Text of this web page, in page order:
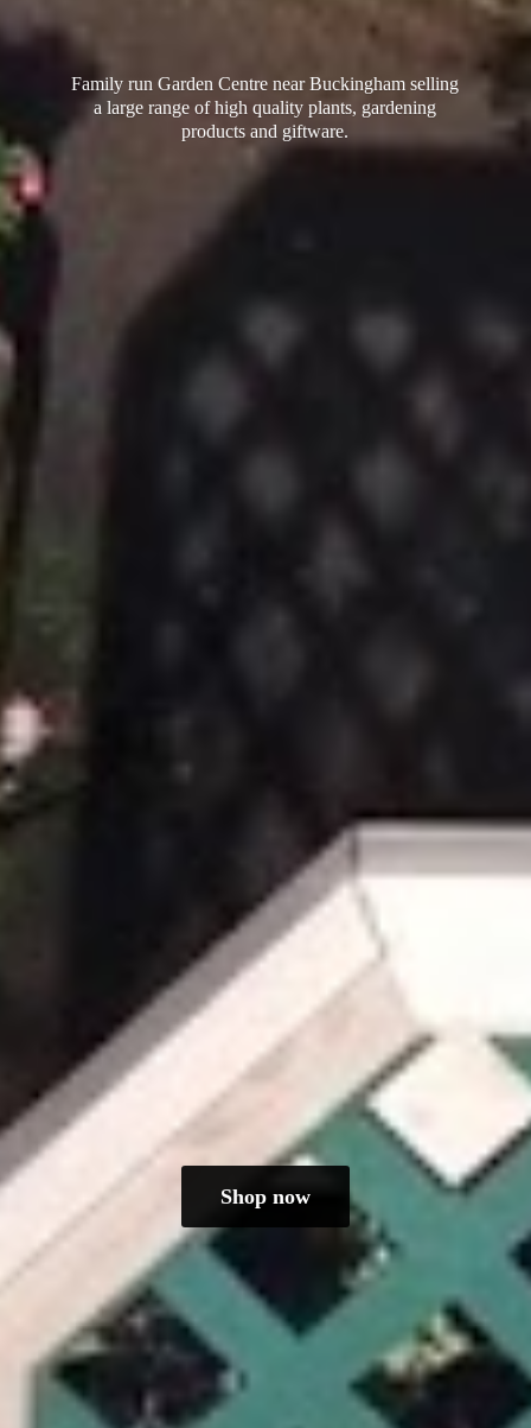
Family run Garden Centre near Buckingham selling
a large range of high quality plants, gardening
productsand giftware.
Shop now